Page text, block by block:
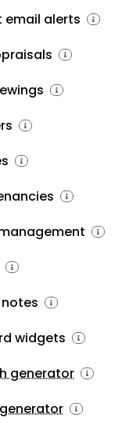
email alerts
widgets
generator